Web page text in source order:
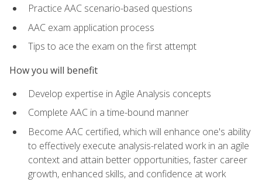
Practice AAC scenario-based questions
AAC exam application process
Tips to ace the exam on the first attempt
How you will benefit
Develop expertise in Agile Analysis concepts
Complete AAC in a time-bound manner
Become AAC certified, which will enhance one's ability
to effectively execute analysis-related work in an agile
context and attain better opportunities, faster career
growth, enhanced skills, and confidence at work